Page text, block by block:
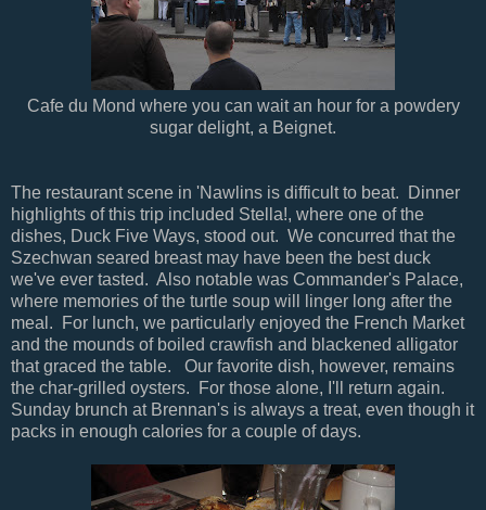
Cafe du Mond where you can wait an hour for a powdery
sugar delight, a Beignet.
The restaurant scene in 'Nawlins is difficult to beat. Dinner
highlights of this trip included Stella!, where one of the
dishes, Duck Five Ways, stood out. We concurred that the
Szechwan seared breast may have been the best duck
we've ever tasted. Also notable was Commander's Palace,
where memories of the turtle soup will linger long after the
meal. For lunch, we particularly enjoyed the French Market
and the mounds of boiled crawfish and blackened alligator
that graced the table. Our favorite dish, however, remains
the char-grilled oysters. For those alone, I'll return again.
Sunday brunch at Brennan's is always a treat, even though it
packs in enough calories for a couple of days.